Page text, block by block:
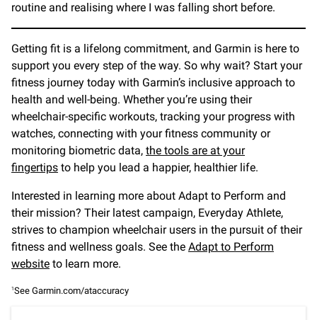
routine and realising where I was falling short before.
Getting fit is a lifelong commitment, and Garmin is here to
support you every step of the way. So why wait? Start your
fitness journey today with Garmin’s inclusive approach to
health and well-being. Whether you’re using their
wheelchair-specific workouts, tracking your progress with
watches, connecting with your fitness community or
monitoring biometric data, the tools are at your
fingertips to help you lead a happier, healthier life.
Interested in learning more about Adapt to Perform and
their mission? Their latest campaign, Everyday Athlete,
strives to champion wheelchair users in the pursuit of their
fitness and wellness goals. See the Adapt to Perform
website to learn more.
1See Garmin.com/ataccuracy